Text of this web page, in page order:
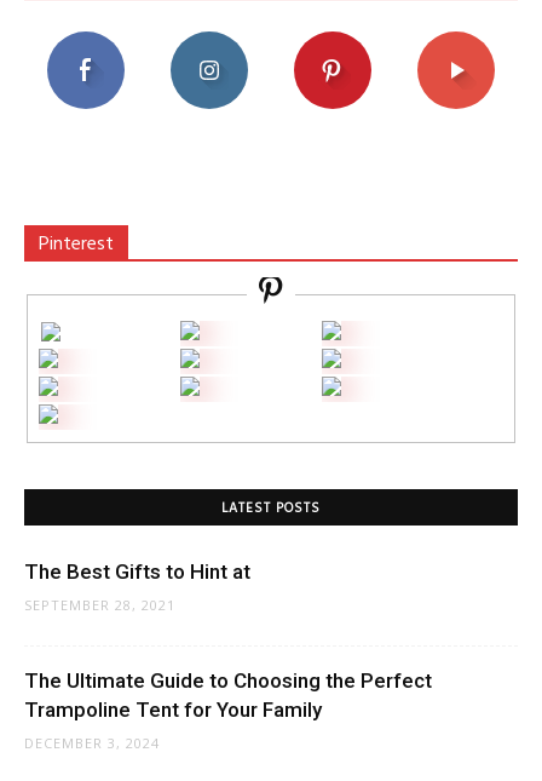
Pinterest
LATEST POSTS
The Best Gifts to Hint at
SEPTEMBER 28, 2021
The Ultimate Guide to Choosing the Perfect
Trampoline Tent for Your Family
DECEMBER 3, 2024